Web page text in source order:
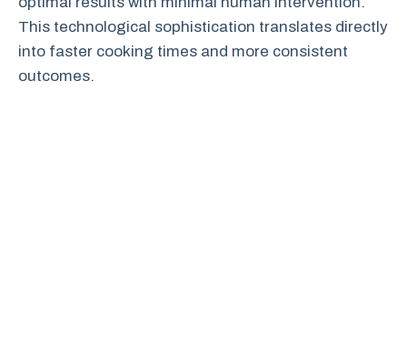
This technological sophistication translates directly
into faster cooking times and more consistent
outcomes.